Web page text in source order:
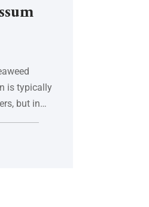
is typically
but in…